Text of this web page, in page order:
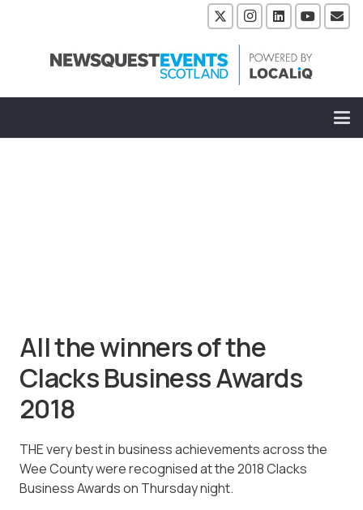
All the winners of the
Clacks Business Awards
2018
THE very best in business achievements across the
Wee County were recognised at the 2018 Clacks
Business Awards on Thursday night.